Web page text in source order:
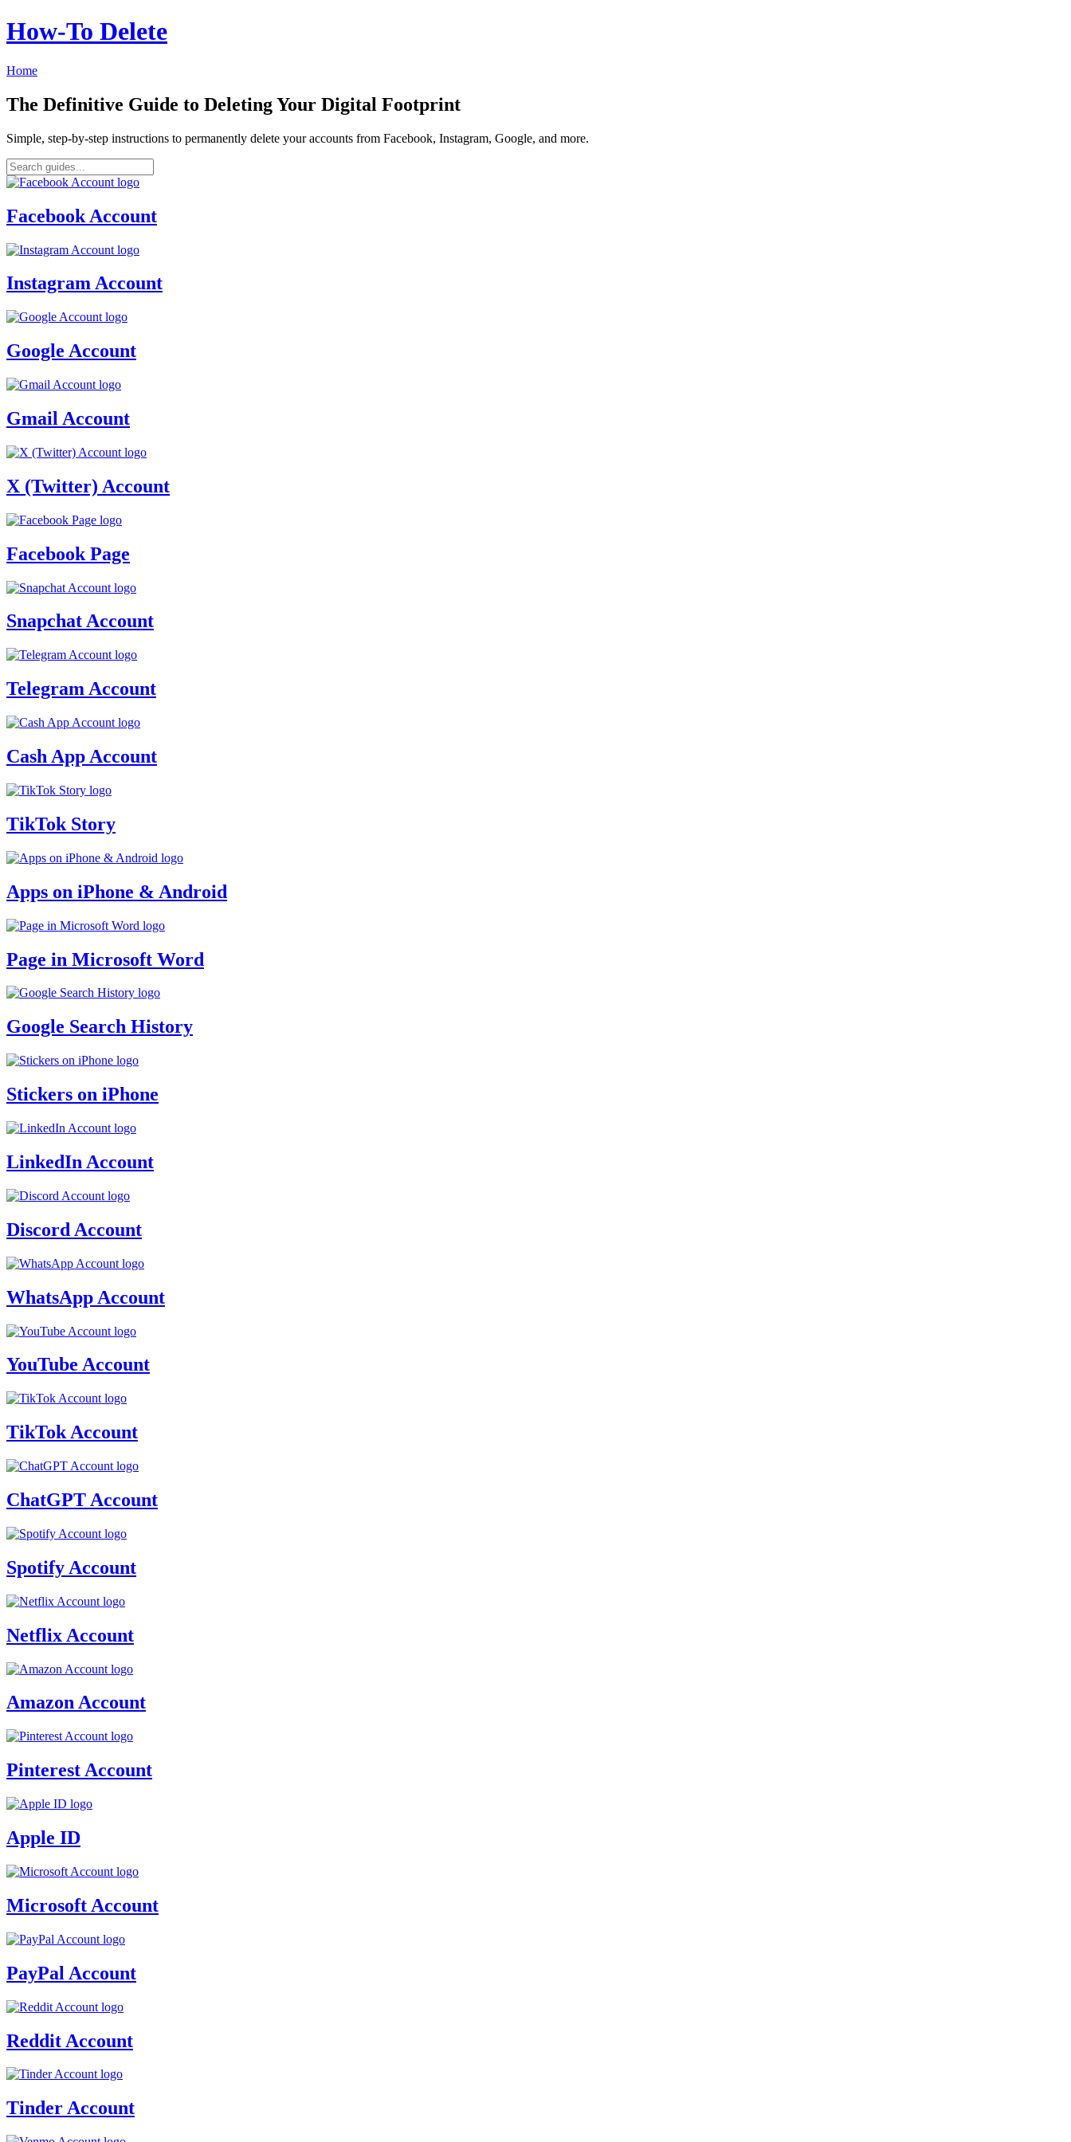
How‑To Delete
Home
The Definitive Guide to Deleting Your Digital Footprint
Simple, step-by-step instructions to permanently delete your accounts from Facebook, Instagram, Google, and more.
Facebook Account
Instagram Account
Google Account
Gmail Account
X (Twitter) Account
Facebook Page
Snapchat Account
Telegram Account
Cash App Account
TikTok Story
Apps on iPhone & Android
Page in Microsoft Word
Google Search History
Stickers on iPhone
LinkedIn Account
Discord Account
WhatsApp Account
YouTube Account
TikTok Account
ChatGPT Account
Spotify Account
Netflix Account
Amazon Account
Pinterest Account
Apple ID
Microsoft Account
PayPal Account
Reddit Account
Tinder Account